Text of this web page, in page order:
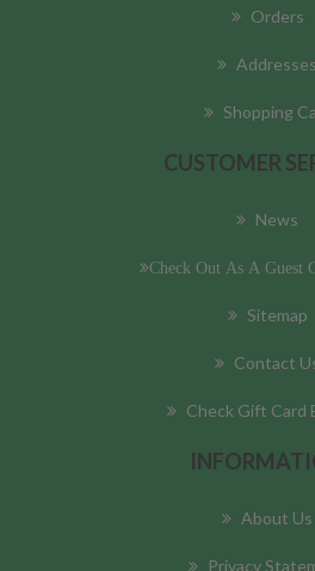
Orders
Addresses
Shopping
CUSTOMER
News
Check Out As A Guest
Sitemap
Contact
Check Gift Card
About Us
Privacy